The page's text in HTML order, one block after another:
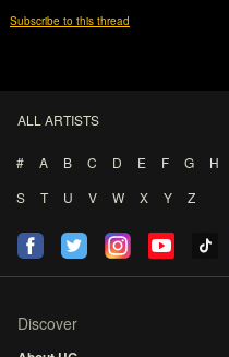
Subscribe to this thread
ALL ARTISTS
# A B C D E F G H
S
T U V W X Y Z
Discover